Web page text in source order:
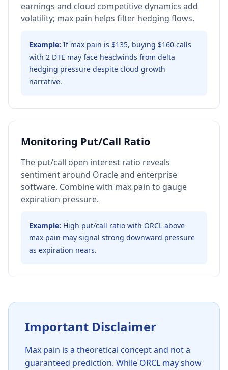
earnings and cloud competitive dynamics add
volatility; max pain helps filter hedging flows.
Example: If max pain is $135, buying $160 calls
with 2 DTE may face headwinds from delta
hedging pressure despite cloud growth
narrative.
Monitoring Put/Call Ratio
The put/call open interest ratio reveals
sentiment around Oracle and enterprise
software. Combine with max pain to gauge
expiration pressure.
Example: High put/call ratio with ORCL above
max pain may signal strong downward pressure
as expiration nears.
Important Disclaimer
Max pain is a theoretical concept and not a
guaranteed prediction. While ORCL may show